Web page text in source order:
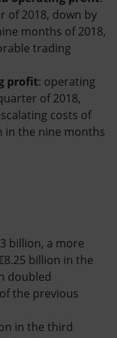
of 2018, down by
months of 2018,
trading
profit: operating
of 2018,
costs of
in the nine months
billion, a more
billion in the
doubled
the previous
in the third